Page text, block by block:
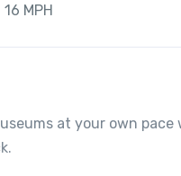
16 MPH
at your own